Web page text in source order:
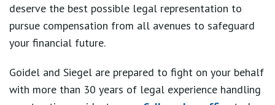
deserve the best possible legal representation to
pursue compensation from all avenues to safeguard
your financial future.
Goidel and Siegel are prepared to fight on your behalf
with more than 30 years of legal experience handling